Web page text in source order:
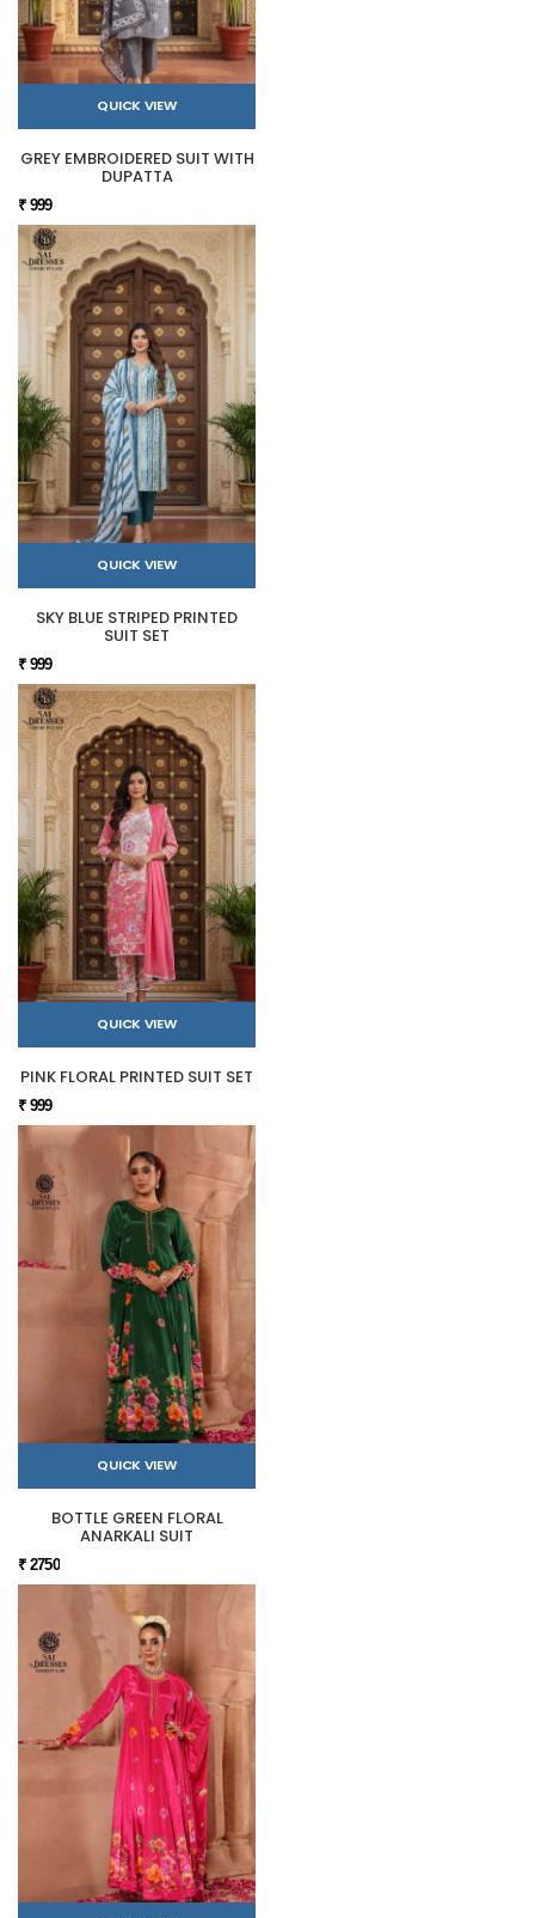
QUICK VIEW
GREY EMBROIDERED SUIT WITH
DUPATTA
₹ 999
QUICK VIEW
SKY BLUE STRIPED PRINTED
SUIT SET
₹ 999
QUICK VIEW
PINK FLORAL PRINTED SUIT SET
₹ 999
QUICK VIEW
BOTTLE GREEN FLORAL
ANARKALI SUIT
₹ 2750